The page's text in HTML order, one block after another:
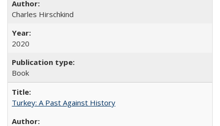
Charles Hirschkind
2020
Book
Turkey: A Past Against History